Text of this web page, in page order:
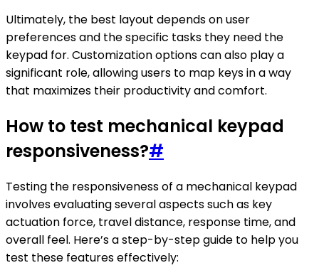
Ultimately, the best layout depends on user
preferences and the specific tasks they need the
keypad for. Customization options can also play a
significant role, allowing users to map keys in a way
that maximizes their productivity and comfort.
How to test mechanical keypad
responsiveness?#
Testing the responsiveness of a mechanical keypad
involves evaluating several aspects such as key
actuation force, travel distance, response time, and
overall feel. Here’s a step-by-step guide to help you
test these features effectively: